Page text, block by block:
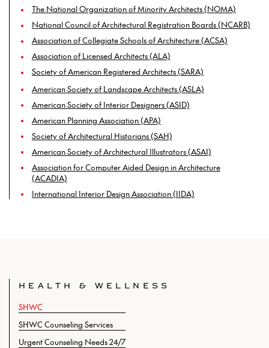
The National Organization of Minority Architects (NOMA)
National Council of Architectural Registration Boards (NCARB)
Association of Collegiate Schools of Architecture (ACSA)
Association of Licensed Architects (ALA)
Society of American Registered Architects (SARA)
American Society of Landscape Architects (ASLA)
American Society of Interior Designers (ASID)
American Planning Association (APA)
Society of Architectural Historians (SAH)
American Society of Architectural Illustrators (ASAI)
Association for Computer Aided Design in Architecture
(ACADIA)
International Interior Design Association (IIDA)
HEALTH & WELLNESS
SHWC
SHWC Counseling Services
Urgent Counseling Needs 24/7